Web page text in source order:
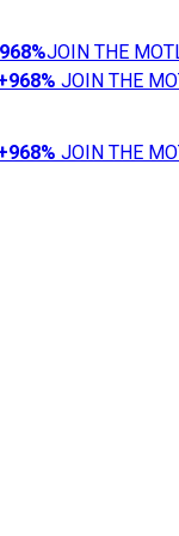
968%JOIN THE
968% JOIN THE
968% JOIN THE